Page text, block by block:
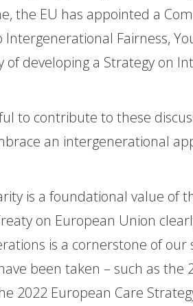
the EU has appointed a
Fairness,
of developing a Strategy on
to contribute to these
an intergenerational
is a foundational value of
on European Union
is a cornerstone of our
been taken – such as the
2022 European Care